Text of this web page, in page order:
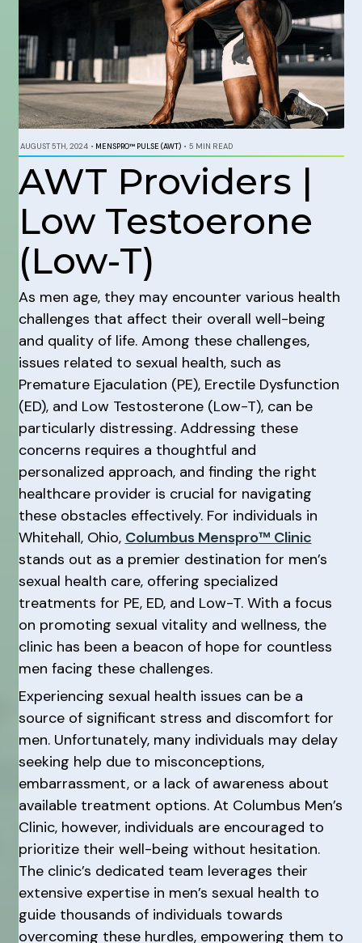
AUGUST 5TH, 2024 • MENSPRO™ PULSE (AWT) • 5 MIN READ
AWT Providers |
Low Testoerone
(Low-T)
As men age, they may encounter various health
challenges that affect their overall well-being
and quality of life. Among these challenges,
issues related to sexual health, such as
Premature Ejaculation (PE), Erectile Dysfunction
(ED), and Low Testosterone (Low-T), can be
particularly distressing. Addressing these
concerns requires a thoughtful and
personalized approach, and finding the right
healthcare provider is crucial for navigating
these obstacles effectively. For individuals in
Whitehall, Ohio, Columbus Menspro™ Clinic
stands out as a premier destination for men’s
sexual health care, offering specialized
treatments for PE, ED, and Low-T. With a focus
on promoting sexual vitality and wellness, the
clinic has been a beacon of hope for countless
men facing these challenges.
Experiencing sexual health issues can be a
source of significant stress and discomfort for
men. Unfortunately, many individuals may delay
seeking help due to misconceptions,
embarrassment, or a lack of awareness about
available treatment options. At Columbus Men’s
Clinic, however, individuals are encouraged to
prioritize their well-being without hesitation.
The clinic’s dedicated team leverages their
extensive expertise in men’s sexual health to
guide thousands of individuals towards
overcoming these hurdles, empowering them to